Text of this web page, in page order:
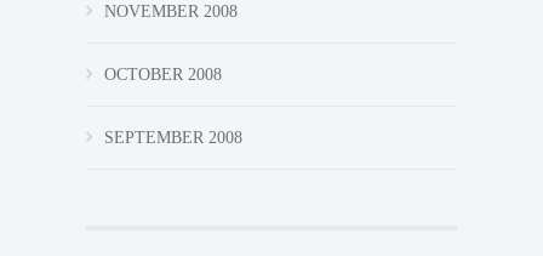
NOVEMBER 2008
OCTOBER 2008
SEPTEMBER 2008